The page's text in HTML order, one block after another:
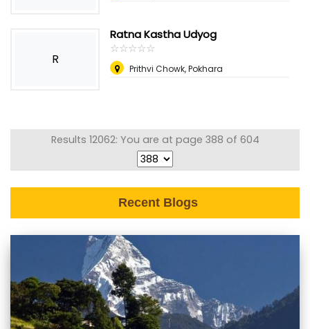
R
Ratna Kastha Udyog
☆☆☆☆☆
★★★★★
Prithvi Chowk, Pokhara
Results 12062: You are at page 388 of 604
Recent Blogs